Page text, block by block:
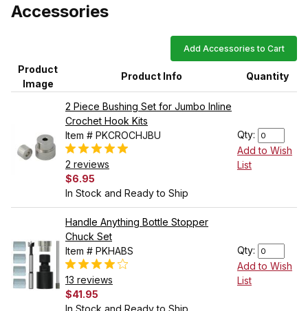
Accessories
Add Accessories to Cart
Product
Image
Product Info Quantity
2 Piece Bushing Set for Jumbo Inline
Crochet Hook Kits
Item # PKCROCHJBU
2 reviews
$6.95
In Stock and Ready to Ship
Qty:
Add to Wish
List
Handle Anything Bottle Stopper
Chuck Set
Item # PKHABS
13 reviews
$41.95
In Stock and Ready to Ship
Qty:
Add to Wish
List